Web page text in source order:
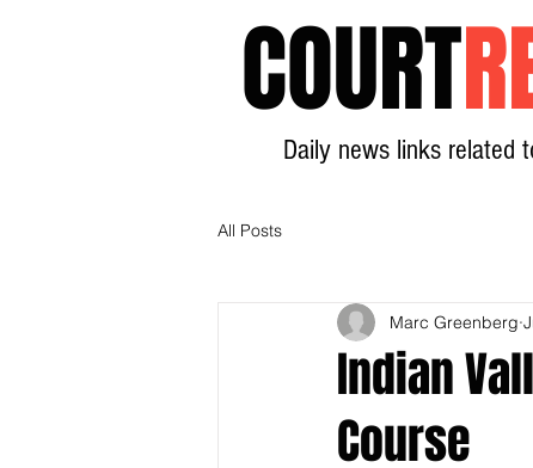
COURT
Daily news links related
All Posts
Indian
Course
Marc Greenberg